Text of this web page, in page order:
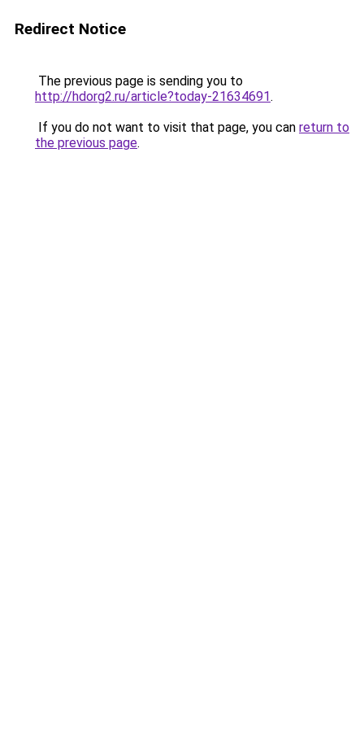
Redirect Notice
The previous page is sending you to
http://hdorg2.ru/article?today-21634691.
If you do not want to visit that page, you can return to
the previous page.